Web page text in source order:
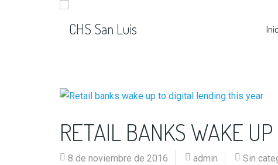
RETAIL BANKS WAKE
8 de noviembre de 2016 admin Sin